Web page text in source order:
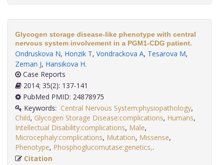
Glycogen storage disease-like phenotype with central
nervous system involvement in a PGM1-CDG patient.
Ondruskova N, Honzik T, Vondrackova A, Tesarova M,
Zeman J, Hansikova H.
Case Reports
2014; 35(2): 137-141
PubMed PMID: 24878975
Keywords: Central Nervous System:physiopathology,
Child, Glycogen Storage Disease:complications, Humans,
Intellectual Disability:complications, Male,
Microcephaly:complications, Mutation, Missense,
Phenotype, Phosphoglucomutase:genetics,
Citation